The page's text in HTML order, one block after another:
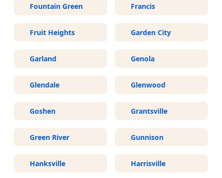
Fountain Green Francis
Fruit Heights Garden City
Garland Genola
Glendale Glenwood
Goshen Grantsville
Green River Gunnison
Hanksville Harrisville